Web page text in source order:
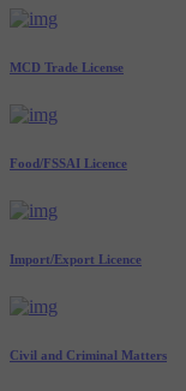
MCD Trade License
Food/FSSAI Licence
Import/Export Licence
Civil and Criminal Matters